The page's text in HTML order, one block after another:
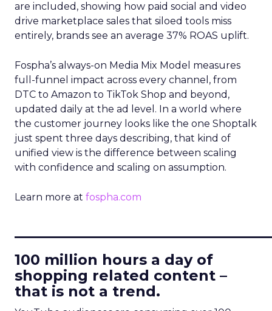
are included, showing how paid social and video
drive marketplace sales that siloed tools miss
entirely, brands see an average 37% ROAS uplift.
Fospha’s always-on Media Mix Model measures
full-funnel impact across every channel, from
DTC to Amazon to TikTok Shop and beyond,
updated daily at the ad level. In a world where
the customer journey looks like the one Shoptalk
just spent three days describing, that kind of
unified view is the difference between scaling
with confidence and scaling on assumption.
Learn more at fospha.com
100 million hours a day of
shopping related content –
that is not a trend.